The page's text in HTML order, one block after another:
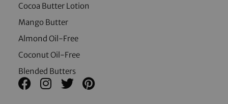
Cocoa Butter Lotion
Mango Butter
Almond Oil-Free
Coconut Oil-Free
Blended Butters